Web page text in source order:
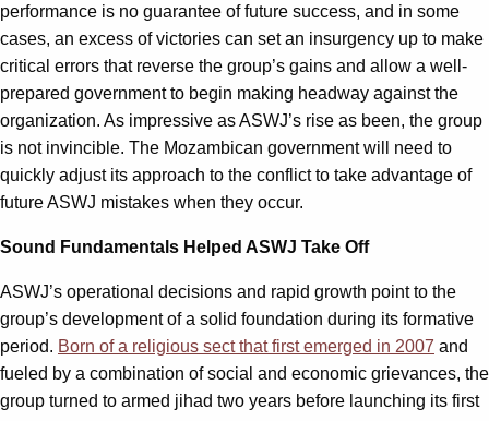
performance is no guarantee of future success, and in some
cases, an excess of victories can set an insurgency up to make
critical errors that reverse the group’s gains and allow a well-
prepared government to begin making headway against the
organization. As impressive as ASWJ’s rise as been, the group
is not invincible. The Mozambican government will need to
quickly adjust its approach to the conflict to take advantage of
future ASWJ mistakes when they occur.
Sound Fundamentals Helped ASWJ Take Off
ASWJ’s operational decisions and rapid growth point to the
group’s development of a solid foundation during its formative
period. Born of a religious sect that first emerged in 2007 and
fueled by a combination of social and economic grievances, the
group turned to armed jihad two years before launching its first